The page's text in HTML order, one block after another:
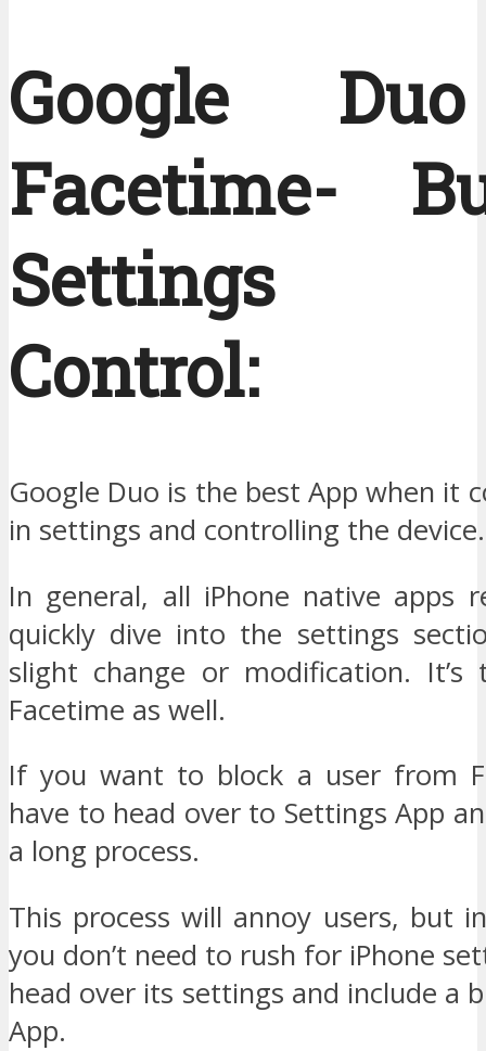
Google
Facetime-
Settings
Control:
Google Duo is the best App when it
in settings and controlling the device.
In general, all iPhone native apps
quickly dive into the settings
slight change or modification.
Facetime as well.
If you want to block a user from
have to head over to Settings App
a long process.
This process will annoy users, but
you don’t need to rush for iPhone
head over its settings and include a
App.